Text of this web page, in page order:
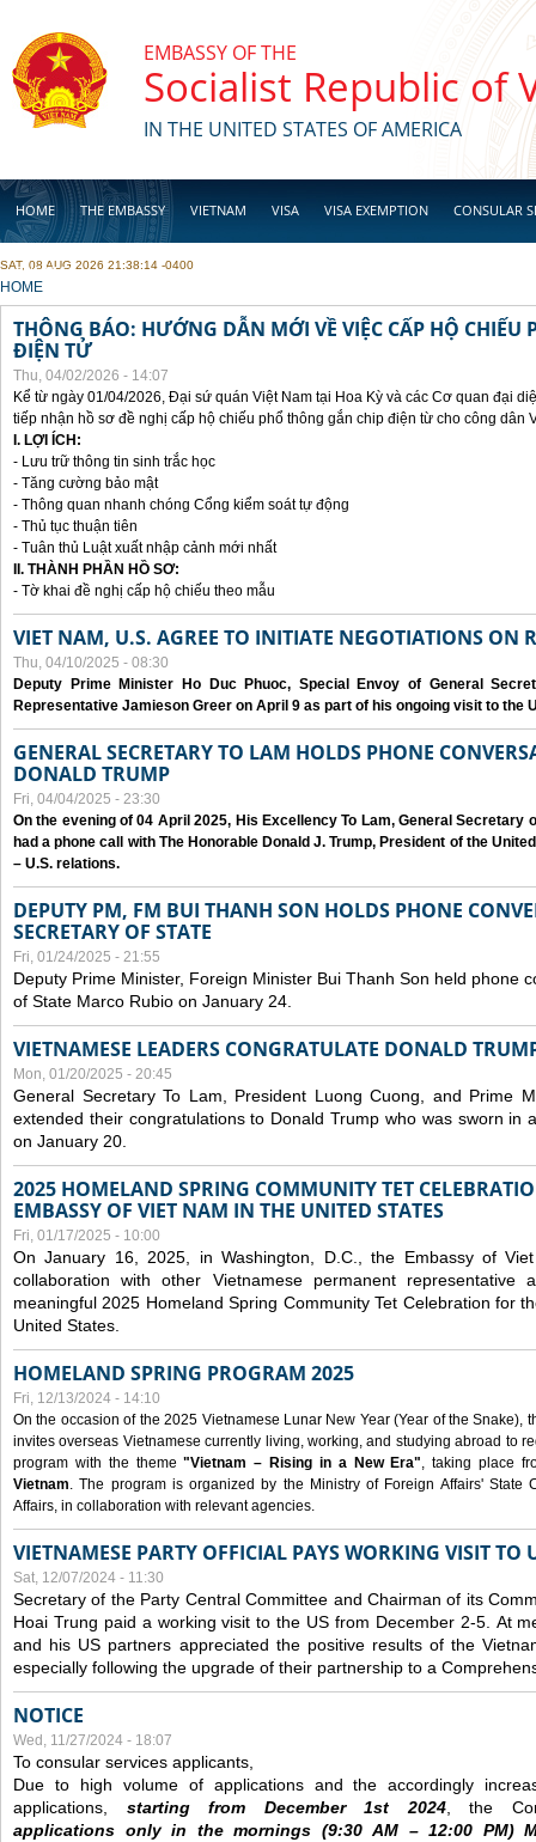
EMBASSY OF THE
Socialist Republic of
IN THE UNITED STATES OF AMERICA
HOME THE EMBASSY VIETNAM VISA VISA EXEMPTION CONSULAR
BUSINESS
SAT, 08 AUG 2026 21:38:14 -0400
YOU ARE HERE
HOME
THÔNG BÁO: HƯỚNG DẪN MỚI VỀ VIỆC CẤP HỘ CHIẾU
ĐIỆN TỬ
Thu, 04/02/2026 - 14:07
Kể từ ngày 01/04/2026, Đại sứ quán Việt Nam tại Hoa Kỳ và các Cơ quan đại
tiếp nhận hồ sơ đề nghị cấp hộ chiếu phổ thông gắn chip điện từ cho công dân
I. LỢI ÍCH:
- Lưu trữ thông tin sinh trắc học
- Tăng cường bảo mật
- Thông quan nhanh chóng Cổng kiểm soát tự động
- Thủ tục thuận tiên
- Tuân thủ Luật xuất nhập cảnh mới nhất
II. THÀNH PHẦN HỒ SƠ:
- Tờ khai đề nghị cấp hộ chiếu theo mẫu
VIET NAM, U.S. AGREE TO INITIATE NEGOTIATIONS ON
Thu, 04/10/2025 - 08:30
Deputy Prime Minister Ho Duc Phuoc, Special Envoy of General
Representative Jamieson Greer on April 9 as part of his ongoing visit to the
GENERAL SECRETARY TO LAM HOLDS PHONE
DONALD TRUMP
Fri, 04/04/2025 - 23:30
On the evening of 04 April 2025, His Excellency To Lam, General Secretary
had a phone call with The Honorable Donald J. Trump, President of the
– U.S. relations.
DEPUTY PM, FM BUI THANH SON HOLDS PHONE
SECRETARY OF STATE
Fri, 01/24/2025 - 21:55
Deputy Prime Minister, Foreign Minister Bui Thanh Son held phone
of State Marco Rubio on January 24.
VIETNAMESE LEADERS CONGRATULATE DONALD
Mon, 01/20/2025 - 20:45
General Secretary To Lam, President Luong Cuong, and Prime
extended their congratulations to Donald Trump who was sworn in
on January 20.
2025 HOMELAND SPRING COMMUNITY TET
EMBASSY OF VIET NAM IN THE UNITED STATES
Fri, 01/17/2025 - 10:00
On January 16, 2025, in Washington, D.C., the Embassy of
collaboration with other Vietnamese permanent representative
meaningful 2025 Homeland Spring Community Tet Celebration for
United States.
HOMELAND SPRING PROGRAM 2025
Fri, 12/13/2024 - 14:10
On the occasion of the 2025 Vietnamese Lunar New Year (Year of the Snake),
invites overseas Vietnamese currently living, working, and studying abroad to
program with the theme"Vietnam – Rising in a New Era", taking place
Vietnam. The program is organized by the Ministry of Foreign Affairs' State
Affairs, in collaboration with relevant agencies.
VIETNAMESE PARTY OFFICIAL PAYS WORKING VISIT TO
Sat, 12/07/2024 - 11:30
Secretary of the Party Central Committee and Chairman of its
Hoai Trung paid a working visit to the US from December 2-5. At
and his US partners appreciated the positive results of the
especially following the upgrade of their partnership to a
NOTICE
Wed, 11/27/2024 - 18:07
To consular services applicants,
Due to high volume of applications and the accordingly
applications, starting from December1st 2024, the
applications only in the mornings (9:30AM – 12:00 PM)